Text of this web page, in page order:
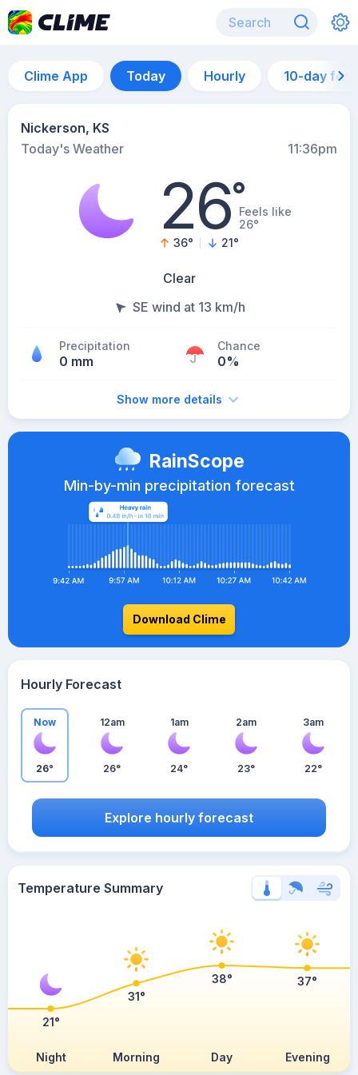
Clime App Today Hourly 10-day
Nickerson, KS
Today's Weather
11:36pm
26°Feels like
26°
36° 21°
Clear
SE wind at 13 km/h
Precipitation
0 mm
Chance
0%
Show more details
RainScope
Min-by-min precipitation forecast
Download Clime
Hourly Forecast
Now
26°
12am
26°
1am
24°
2am
23°
3am
22°
Explore hourly forecast
Temperature Summary
Night Morning Day Evening
21°
31°
38° 37°